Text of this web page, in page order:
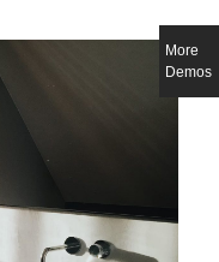
More
Demos